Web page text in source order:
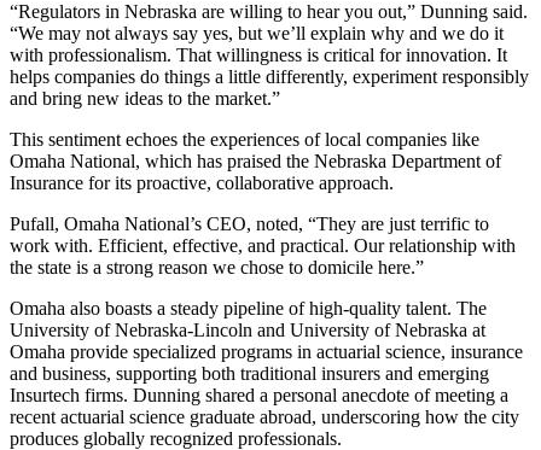
“Regulators in Nebraska are willing to hear you out,” Dunning said.
“We may not always say yes, but we’ll explain why and we do it
with professionalism. That willingness is critical for innovation. It
helps companies do things a little differently, experiment responsibly
and bring new ideas to the market.”
This sentiment echoes the experiences of local companies like
Omaha National, which has praised the Nebraska Department of
Insurance for its proactive, collaborative approach.
Pufall, Omaha National’s CEO, noted, “They are just terrific to
work with. Efficient, effective, and practical. Our relationship with
the state is a strong reason we chose to domicile here.”
Omaha also boasts a steady pipeline of high-quality talent. The
University of Nebraska-Lincoln and University of Nebraska at
Omaha provide specialized programs in actuarial science, insurance
and business, supporting both traditional insurers and emerging
Insurtech firms. Dunning shared a personal anecdote of meeting a
recent actuarial science graduate abroad, underscoring how the city
produces globally recognized professionals.